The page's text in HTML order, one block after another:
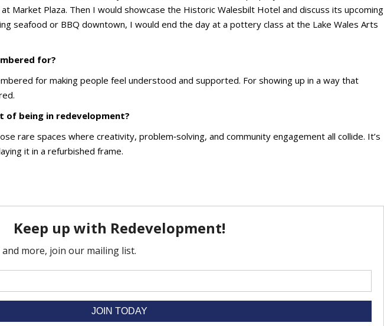
Market Plaza. Then I would showcase the Historic Walesbilt Hotel and discuss its upcoming
seafood or BBQ downtown, I would end the day at a pottery class at the Lake Wales Arts
for?
for making people feel understood and supported. For showing up in a way that
of being in redevelopment?
rare spaces where creativity, problem‑solving, and community engagement all collide. It’s
it in a refurbished frame.